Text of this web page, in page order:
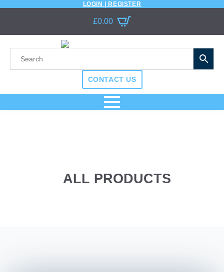
LOGIN | REGISTER
£0.00
CONTACT US
ALL PRODUCTS